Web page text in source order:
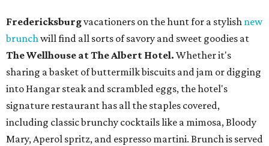
Fredericksburgvacationers on the hunt for a stylish new
brunchwill find all sorts of savory and sweet goodies at
The Wellhouse atThe Albert Hotel. Whether it's
sharing a basket of buttermilk biscuits and jam or digging
into Hangar steak and scrambled eggs, the hotel's
signature restaurant has all the staples covered,
including classic brunchy cocktails like a mimosa, Bloody
Mary, Aperol spritz, and espresso martini. Brunch is served